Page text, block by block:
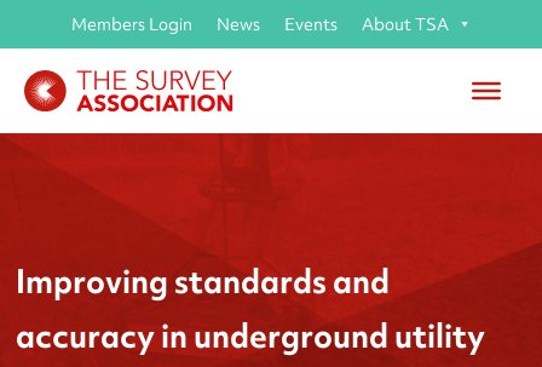
Members Login News Events About TSA
Improving standards and
accuracy in underground utility